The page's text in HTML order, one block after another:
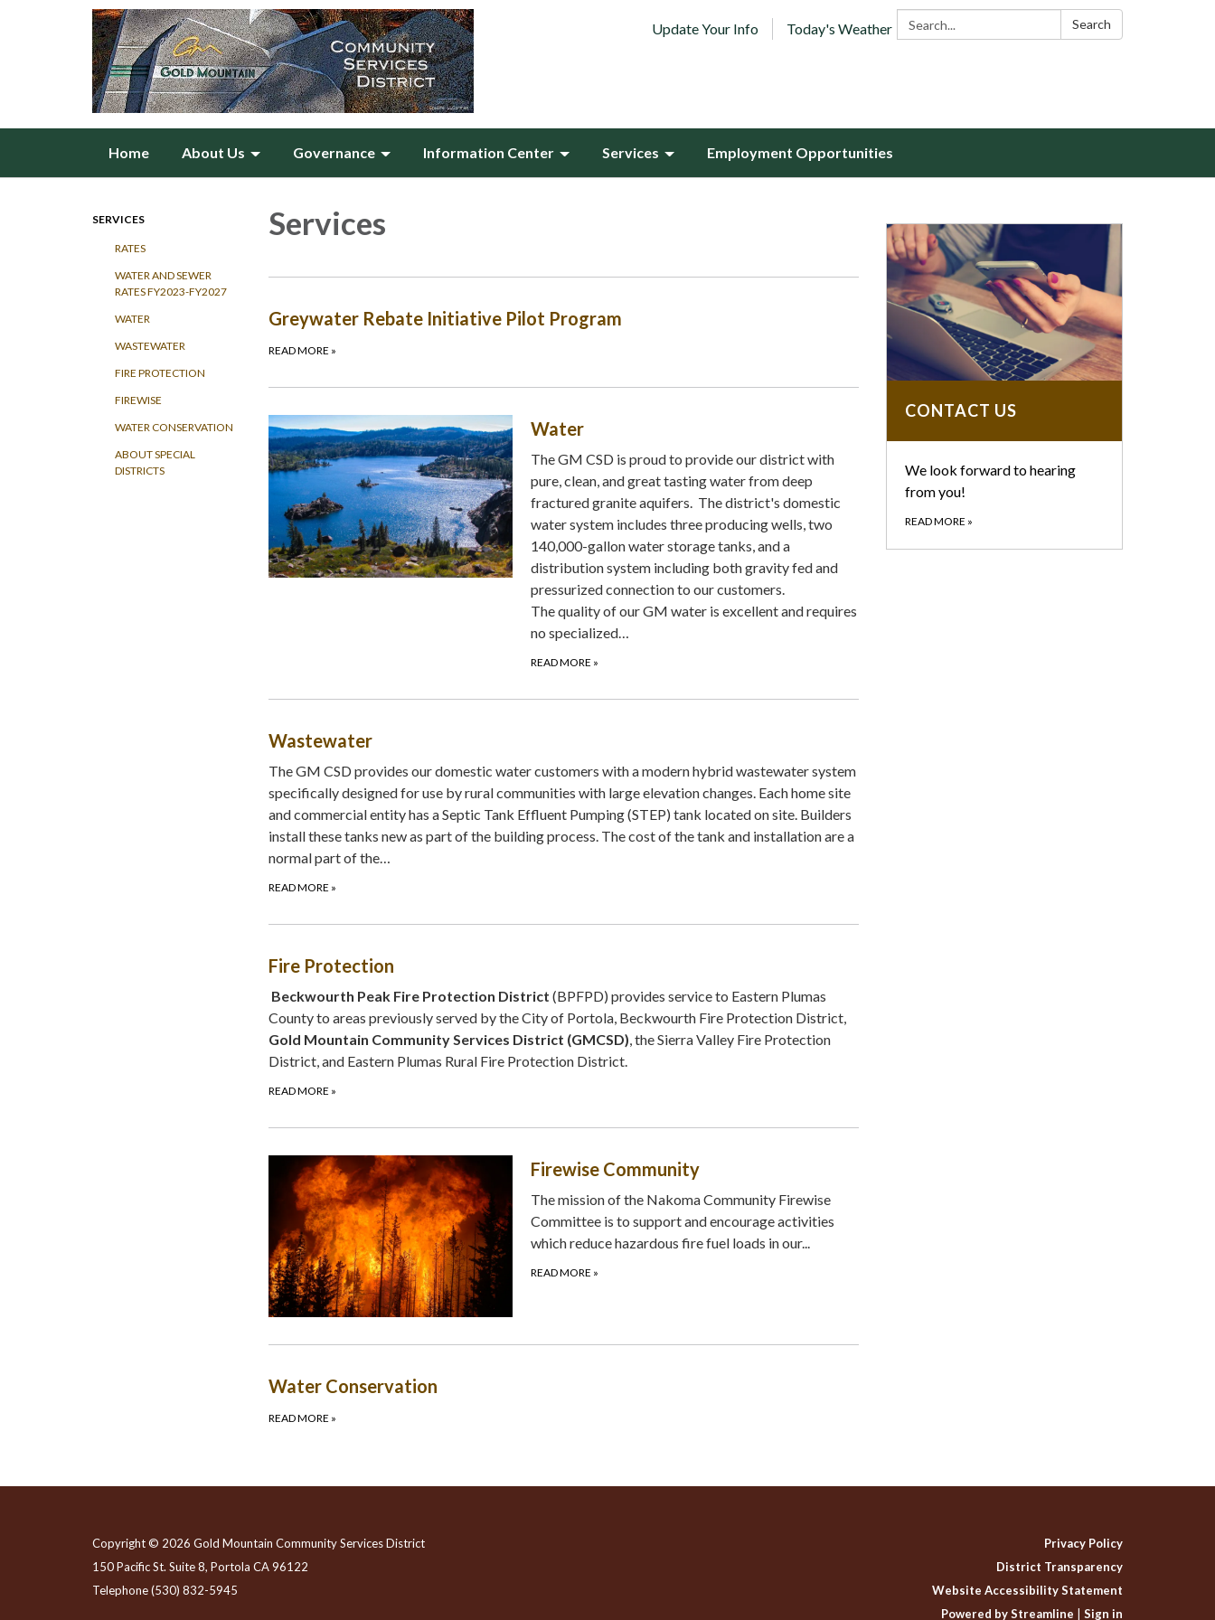
Search: Search
Update Your Info Today's Weather
Home About Us Governance Information Center Services Employment Opportunities
SERVICES
RATES
WATER AND SEWER
RATES FY2023-FY2027
WATER
WASTEWATER
FIRE PROTECTION
FIREWISE
WATER CONSERVATION
ABOUT SPECIAL
DISTRICTS
Services
Greywater Rebate Initiative Pilot Program
READ MORE »
Water
The GM CSD is proud to provide our district with
pure, clean, and great tasting water from deep
fractured granite aquifers. The district's domestic
water system includes three producing wells, two
140,000-gallon water storage tanks, and a
distribution system including both gravity fed and
pressurized connection to our customers.
The quality of our GM water is excellent and requires
no specialized…
READ MORE »
Wastewater
The GM CSD provides our domestic water customers with a modern hybrid wastewater system
specifically designed for use by rural communities with large elevation changes. Each home site
and commercial entity has a Septic Tank Effluent Pumping (STEP) tank located on site. Builders
install these tanks new as part of the building process. The cost of the tank and installation are a
normal part of the…
READ MORE »
Fire Protection
Beckwourth Peak Fire Protection District (BPFPD) provides service to Eastern Plumas
County to areas previously served by the City of Portola, Beckwourth Fire Protection District,
Gold Mountain Community Services District (GMCSD) , the Sierra Valley Fire Protection
District, and Eastern Plumas Rural Fire Protection District.
READ MORE »
Firewise Community
The mission of the Nakoma Community Firewise
Committee is to support and encourage activities
which reduce hazardous fire fuel loads in our...
READ MORE »
Water Conservation
READ MORE »
CONTACT US
We look forward to hearing
from you!
READ MORE »
Copyright © 2026 Gold Mountain Community Services District
150 Pacific St. Suite 8, Portola CA 96122
Telephone(530) 832-5945
Privacy Policy
District Transparency
Website Accessibility Statement
Powered by Streamline
Sign in